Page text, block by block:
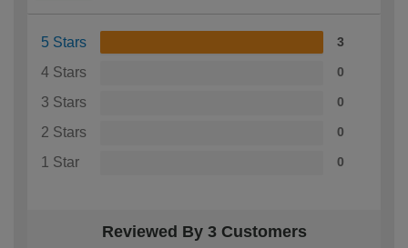
5 Stars 3
4 Stars 0
3 Stars 0
2 Stars 0
1 Star 0
Reviewed By 3 Customers